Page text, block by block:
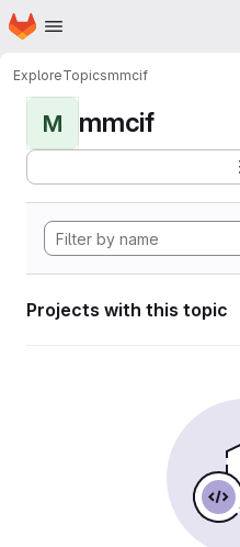
Skip to main content
Homepage
ExploreTopicsmmcif
M mmcif
Projects with this topic